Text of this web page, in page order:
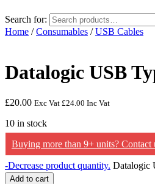
Search for:
Home /Consumables /USB Cables
Datalogic USB
£20.00 Exc Vat £24.00 Inc Vat
10 in stock
Buying more than 9+ units? Contact
-Decrease product quantity. Datalogic
Add to cart